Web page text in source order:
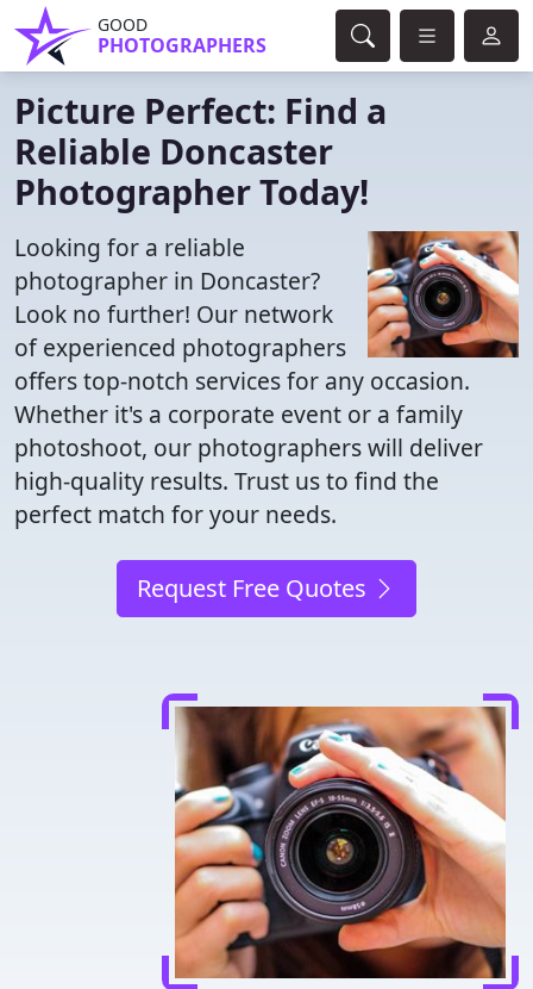
GOOD
PHOTOGRAPHERS
Picture Perfect: Find a
Reliable Doncaster
Photographer Today!
Looking for a reliable
photographer in Doncaster?
Look no further! Our network
of experienced photographers
offers top-notch services for any occasion.
Whether it's a corporate event or a family
photoshoot, our photographers will deliver
high-quality results. Trust us to find the
perfect match for your needs.
Request Free Quotes